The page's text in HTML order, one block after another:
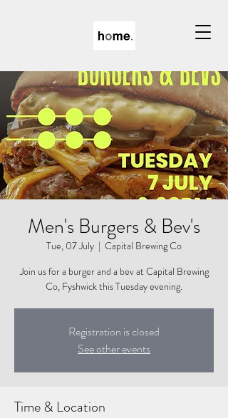
Men's Burgers & Bev's
Tue, 07 July
  |
Capital Brewing Co
Join us for a burger and a bev at Capital Brewing
Co, Fyshwick this Tuesday evening.
Registration is closed
See other events
Time & Location